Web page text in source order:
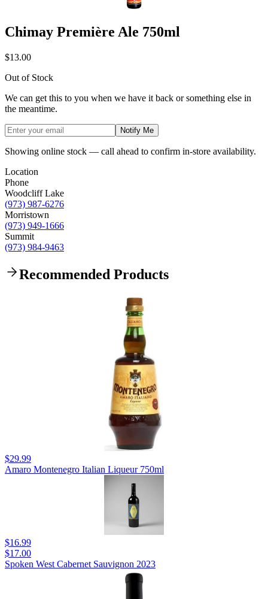
Chimay Première Ale 750ml
$13.00
Out of Stock
We can get this to you when we have it back or something else in
the meantime.
Notify Me
Showing online stock — call ahead to confirm in-store availability.
Location
Phone
Woodcliff Lake
(973) 987-6276
Morristown
(973) 949-1666
Summit
(973) 984-9463
Recommended Products
$29.99
Amaro Montenegro Italian Liqueur 750ml
$16.99
$17.00
Spoken West Cabernet Sauvignon 2023